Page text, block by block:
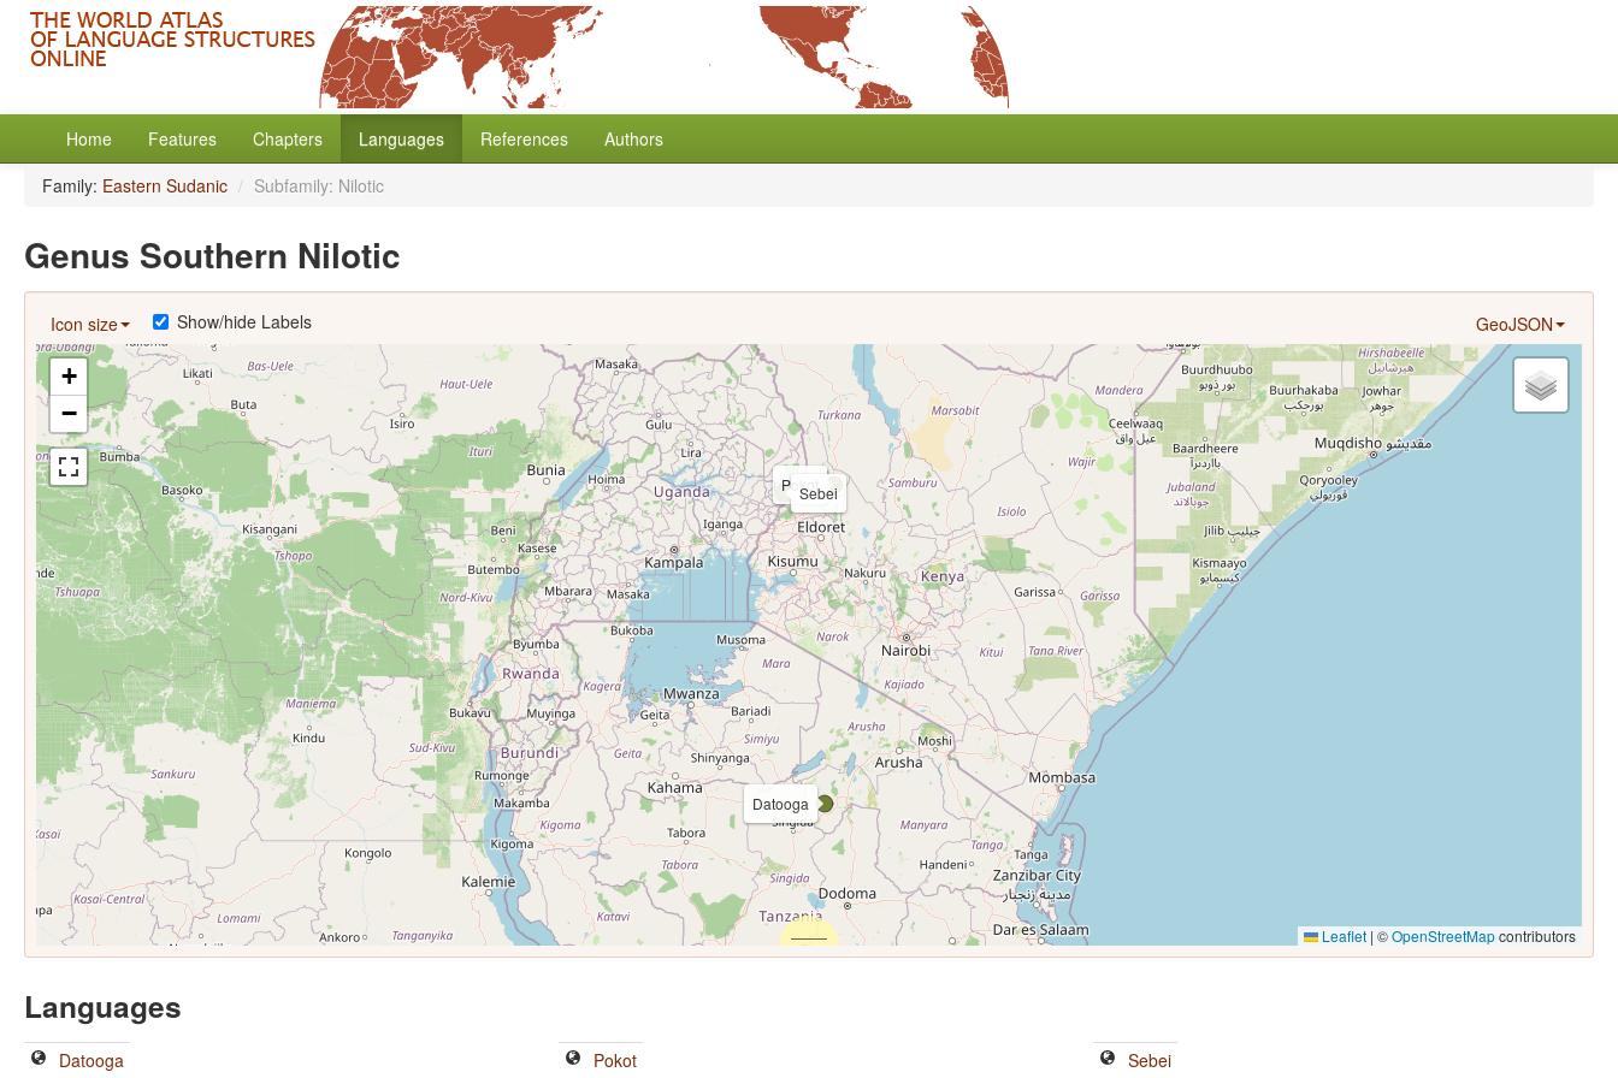
Home Features Chapters Languages References
Authors
Family: Eastern Sudanic / Subfamily: Nilotic
Genus Southern Nilotic
Icon size GeoJSON
Show/hide Labels
Datooga
PokotSebei
+
−
Leaflet | ©OpenStreetMapcontributors
Languages
Datooga Pokot Sebei